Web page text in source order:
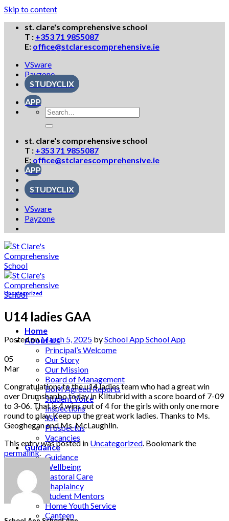
Skip to content
st. clare's comprehensive school
T : +353 71 9855087
E: office@stclarescomprehensive.ie
VSware
Payzone
STUDYCLIX
APP
st. clare's comprehensive school
T : +353 71 9855087
E: office@stclarescomprehensive.ie
APP
STUDYCLIX
VSware
Payzone
Home
About Us
Principal’s Welcome
Our Story
Our Mission
Board of Management
BoM Agreed Reports
Student Voice
Inspections
SSE
Prospectus
Vacancies
Guidance
Guidance
Wellbeing
Pastoral Care
Chaplaincy
Student Mentors
Home Youth Service
Canteen
Uncategorized
U14 ladies GAA
Posted onMarch 5, 2025 bySchool App School App
05
Mar
Congratulations to the u14 ladies team who had a great win
over Drumshanbo today in Kiltubrid with a score board of 7-09
to 3-06. That is 4 wins out of 4 for the girls with only one more
round to play. Keep up the great work ladies. Thanks to Ms.
Geoghegan and Ms. McLaughlin.
This entry was posted in Uncategorized. Bookmark the
permalink.